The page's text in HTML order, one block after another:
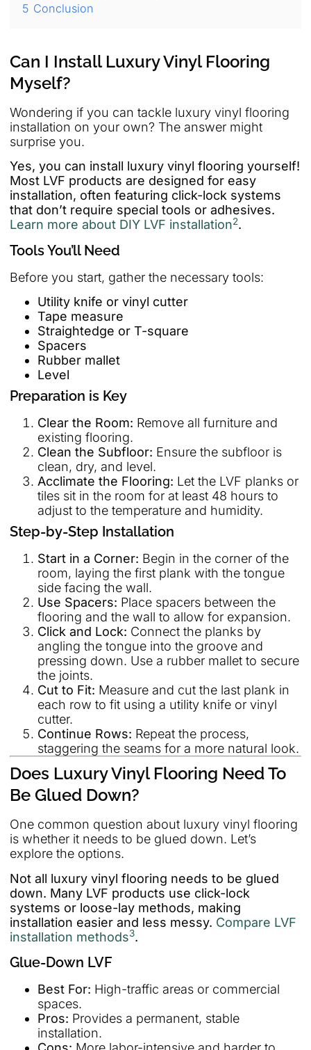
5 Conclusion
Can I Install Luxury Vinyl Flooring
Myself?
Wondering if you can tackle luxury vinyl flooring
installation on your own? The answer might
surprise you.
Yes, you can install luxury vinyl flooring yourself!
Most LVF products are designed for easy
installation, often featuring click-lock systems
that don’t require special tools or adhesives.
Learn more about DIY LVF installation2.
Tools You’ll Need
Before you start, gather the necessary tools:
Utility knife or vinyl cutter
Tape measure
Straightedge or T-square
Spacers
Rubber mallet
Level
Preparation is Key
Clear the Room: Remove all furniture and
existing flooring.
Clean the Subfloor: Ensure the subfloor is
clean, dry, and level.
Acclimate the Flooring: Let the LVF planks or
tiles sit in the room for at least 48 hours to
adjust to the temperature and humidity.
Step-by-Step Installation
Start in a Corner: Begin in the corner of the
room, laying the first plank with the tongue
side facing the wall.
Use Spacers: Place spacers between the
flooring and the wall to allow for expansion.
Click and Lock: Connect the planks by
angling the tongue into the groove and
pressing down. Use a rubber mallet to secure
the joints.
Cut to Fit: Measure and cut the last plank in
each row to fit using a utility knife or vinyl
cutter.
Continue Rows: Repeat the process,
staggering the seams for a more natural look.
Does Luxury Vinyl Flooring Need To
Be Glued Down?
One common question about luxury vinyl flooring
is whether it needs to be glued down. Let’s
explore the options.
Not all luxury vinyl flooring needs to be glued
down. Many LVF products use click-lock
systems or loose-lay methods, making
installation easier and less messy. Compare LVF
installation methods3.
Glue-Down LVF
Best For: High-traffic areas or commercial
spaces.
Pros: Provides a permanent, stable
installation.